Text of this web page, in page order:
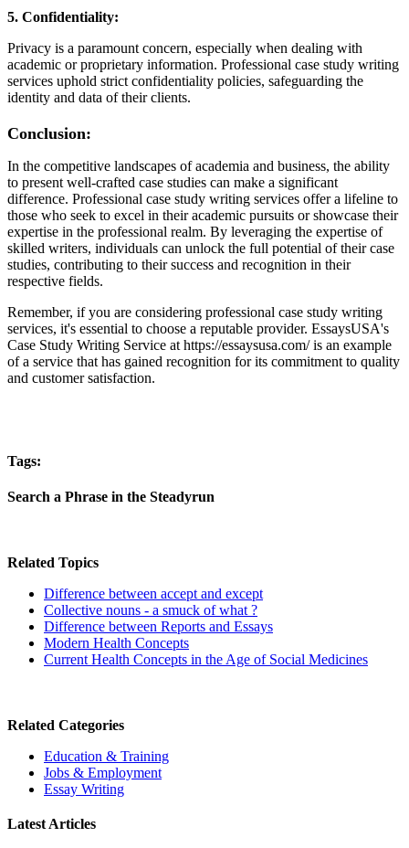
5. Confidentiality:
Privacy is a paramount concern, especially when dealing with
academic or proprietary information. Professional case study writing
services uphold strict confidentiality policies, safeguarding the
identity and data of their clients.
Conclusion:
In the competitive landscapes of academia and business, the ability
to present well-crafted case studies can make a significant
difference. Professional case study writing services offer a lifeline to
those who seek to excel in their academic pursuits or showcase their
expertise in the professional realm. By leveraging the expertise of
skilled writers, individuals can unlock the full potential of their case
studies, contributing to their success and recognition in their
respective fields.
Remember, if you are considering professional case study writing
services, it's essential to choose a reputable provider. EssaysUSA's
Case Study Writing Service at https://essaysusa.com/ is an example
of a service that has gained recognition for its commitment to quality
and customer satisfaction.
Tags:
Search a Phrase in the Steadyrun
Related Topics
Difference between accept and except
Collective nouns - a smuck of what ?
Difference between Reports and Essays
Modern Health Concepts
Current Health Concepts in the Age of Social Medicines
Related Categories
Education & Training
Jobs & Employment
Essay Writing
Latest Articles